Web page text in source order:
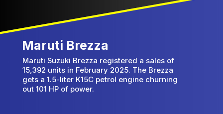
Maruti Suzuki Brezza registered a sales of
15,392 units in February 2025. The Brezza
gets a 1.5-liter K15C petrol engine churning
out 101 HP of power.
Maruti Brezza